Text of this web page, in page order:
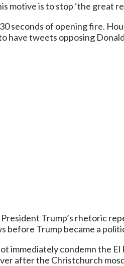
motive is to stop ‘the
seconds of opening fire.
tweets opposing
Trump’s rhetoric
before Trump became a
immediately condemn the
after the Christchurch